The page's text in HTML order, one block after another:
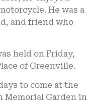
He was a
and friend who
held on Friday,
of Greenville.
to come at the
Memorial Garden in